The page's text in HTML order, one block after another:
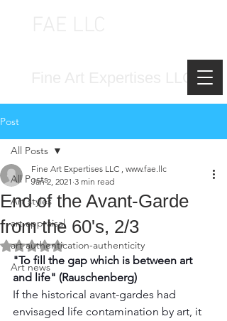
Post
All Posts
Art styles
art appraisal
art authentication-authenticity
Art news
All Posts
End of the Avant-Garde
from the 60's, 2/3
Fine Art Expertises LLC , www.fae.llc
Jan 2, 2021 3 min read
Rated NaN out of 5 stars.
"To fill the gap which is between art
and life" (Rauschenberg)
If the historical avant-gardes had
envisaged life contamination by art, it